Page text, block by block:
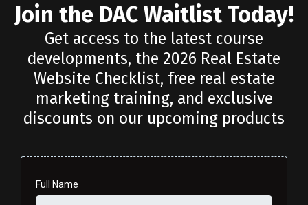
Join the DAC Waitlist Today!
Get access to the latest course
developments, the 2026 Real Estate
Website Checklist, free real estate
marketing training, and exclusive
discounts on our upcoming products
Full Name